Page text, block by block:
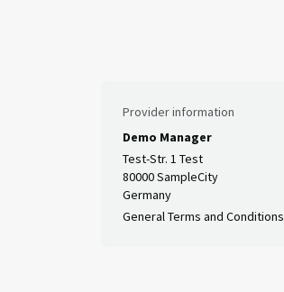
Provider information
Demo Manager
Test-Str. 1 Test
80000 SampleCity
Germany
General Terms and Conditions